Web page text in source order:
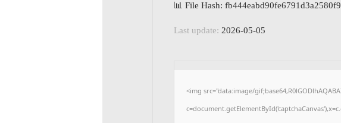
📊 File Hash:
Last update: 2026-05-05
<img src="data:image/